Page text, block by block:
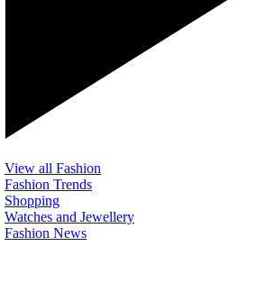
View all Fashion
Fashion Trends
Shopping
Watches and Jewellery
Fashion News